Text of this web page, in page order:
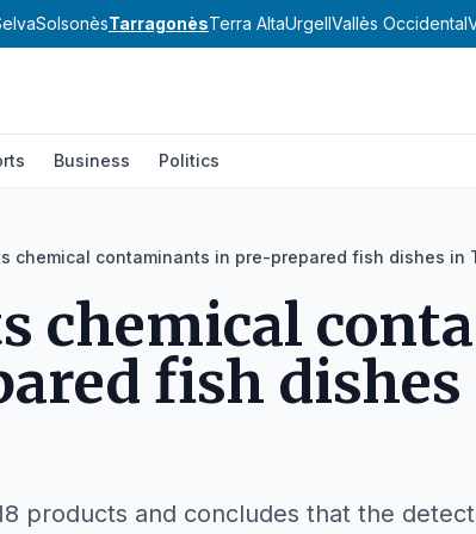
SolsonèsTarragonèsTerra AltaUrgellVallès Occidental
Business Politics
chemical contaminants in pre-prepared fish dishes in
chemical
fish
products and concludes that the